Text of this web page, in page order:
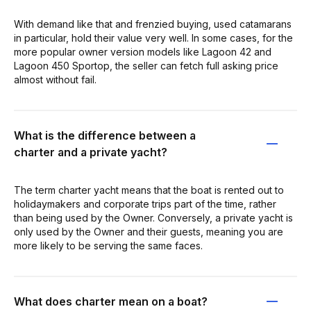
With demand like that and frenzied buying, used catamarans
in particular, hold their value very well. In some cases, for the
more popular owner version models like Lagoon 42 and
Lagoon 450 Sportop, the seller can fetch full asking price
almost without fail.
What is the difference between a
charter and a private yacht?
The term charter yacht means that the boat is rented out to
holidaymakers and corporate trips part of the time, rather
than being used by the Owner. Conversely, a private yacht is
only used by the Owner and their guests, meaning you are
more likely to be serving the same faces.
What does charter mean on a boat?